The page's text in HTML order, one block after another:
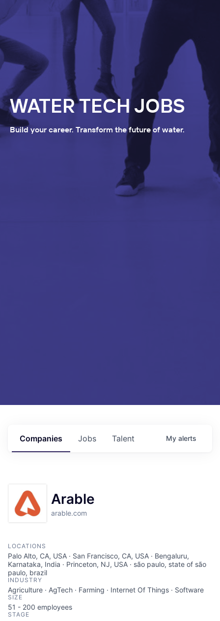
WATER TECH JOBS
Build your career. Transform the future of water.
Jobs
Companies Talent My alerts
Arable
arable.com
LOCATIONS
Palo Alto, CA, USA · San Francisco, CA, USA · Bengaluru,
Karnataka, India · Princeton, NJ, USA · são paulo, state of são
paulo, brazil
INDUSTRY
Agriculture · AgTech · Farming · Internet Of Things · Software
SIZE
51 - 200 employees
STAGE